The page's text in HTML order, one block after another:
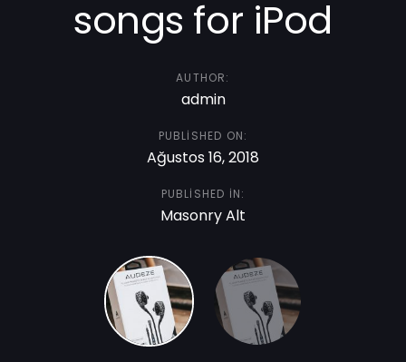
songs for iPod
AUTHOR:
admin
PUBLISHED ON:
Ağustos 16, 2018
PUBLISHED IN:
Masonry Alt